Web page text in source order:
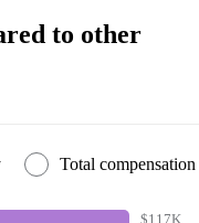
to other
Total compensation
$117K